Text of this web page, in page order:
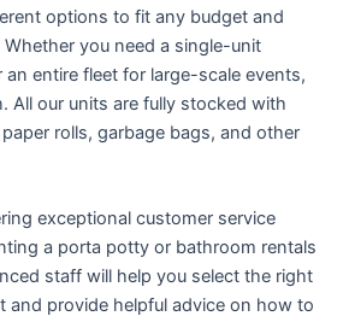
options to fit any budget and
you need a single-unit
entire fleet for large-scale events,
All our units are fully stocked with
rolls, garbage bags, and other
exceptional customer service
a porta potty or bathroom rentals
staff will help you select the right
and provide helpful advice on how to